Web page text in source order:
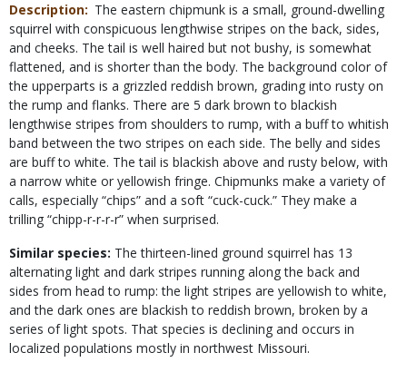
Description
The eastern chipmunk is a small, ground-dwelling
squirrel with conspicuous lengthwise stripes on the back, sides,
and cheeks. The tail is well haired but not bushy, is somewhat
flattened, and is shorter than the body. The background color of
the upperparts is a grizzled reddish brown, grading into rusty on
the rump and flanks. There are 5 dark brown to blackish
lengthwise stripes from shoulders to rump, with a buff to whitish
band between the two stripes on each side. The belly and sides
are buff to white. The tail is blackish above and rusty below, with
a narrow white or yellowish fringe. Chipmunks make a variety of
calls, especially “chips” and a soft “cuck-cuck.” They make a
trilling “chipp-r-r-r-r” when surprised.
Similar species: The thirteen-lined ground squirrel has 13
alternating light and dark stripes running along the back and
sides from head to rump: the light stripes are yellowish to white,
and the dark ones are blackish to reddish brown, broken by a
series of light spots. That species is declining and occurs in
localized populations mostly in northwest Missouri.